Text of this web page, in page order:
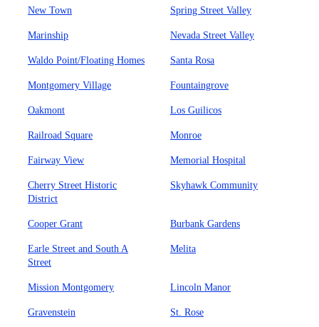
New Town Spring Street Valley
Marinship Nevada Street Valley
Waldo Point/Floating Homes Santa Rosa
Montgomery Village Fountaingrove
Oakmont Los Guilicos
Railroad Square Monroe
Fairway View Memorial Hospital
Cherry Street Historic
District
Skyhawk Community
Cooper Grant Burbank Gardens
Earle Street and South A
Street
Melita
Mission Montgomery Lincoln Manor
Gravenstein St. Rose